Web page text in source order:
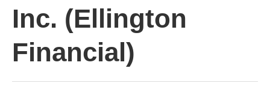
Inc. (Ellington
Financial)